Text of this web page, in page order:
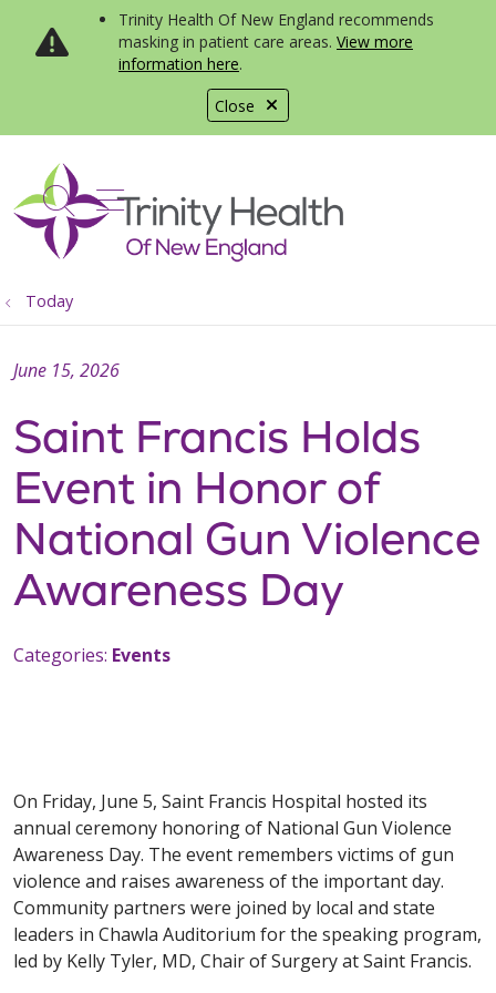
Close
Trinity Health Of New England recommends
masking in patient care areas. View more
information here.
search
show off canvas menu
Today
Saint Francis Holds
Event in Honor of
National Gun Violence
Awareness Day
June 15, 2026
Categories: Events
On Friday, June 5, Saint Francis Hospital hosted its
annual ceremony honoring of National Gun Violence
Awareness Day. The event remembers victims of gun
violence and raises awareness of the important day.
Community partners were joined by local and state
leaders in Chawla Auditorium for the speaking program,
led by Kelly Tyler, MD, Chair of Surgery at Saint Francis.